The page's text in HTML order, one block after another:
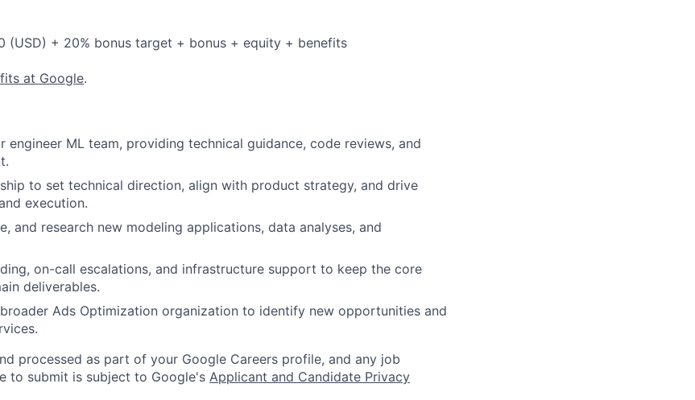
(USD) + 20% bonus target + bonus + equity + benefits
at Google.
engineer ML team, providing technical guidance, code reviews, and
to set technical direction, align with product strategy, and drive
execution.
and research new modeling applications, data analyses, and
on-call escalations, and infrastructure support to keep the core
deliverables.
Ads Optimization organization to identify new opportunities and
processed as part of your Google Careers profile, and any job
to submit is subject to Google's Applicant and Candidate Privacy